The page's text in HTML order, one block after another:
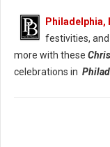
Philadelphia,
festivities,
more with these
celebrations in